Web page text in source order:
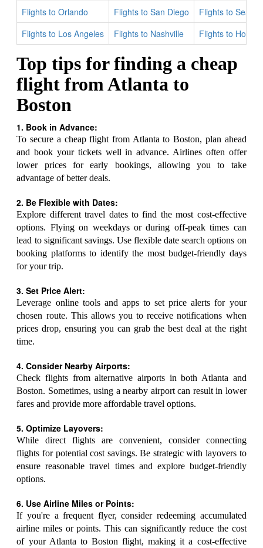
Flights to Orlando
Flights to San Diego
Flights to Seattle
Flights to Los Angeles
Flights to Nashville Flights to
Top tips for finding a cheap
flight from Atlanta to
Boston
1. Book in Advance:
To secure a cheap flight from Atlanta to Boston, plan ahead
and book your tickets well in advance. Airlines often offer
lower prices for early bookings, allowing you to take
advantage of better deals.
2. Be Flexible with Dates:
Explore different travel dates to find the most cost-effective
options. Flying on weekdays or during off-peak times can
lead to significant savings. Use flexible date search options on
booking platforms to identify the most budget-friendly days
for your trip.
3. Set Price Alert:
Leverage online tools and apps to set price alerts for your
chosen route. This allows you to receive notifications when
prices drop, ensuring you can grab the best deal at the right
time.
4. Consider Nearby Airports:
Check flights from alternative airports in both Atlanta and
Boston. Sometimes, using a nearby airport can result in lower
fares and provide more affordable travel options.
5. Optimize Layovers:
While direct flights are convenient, consider connecting
flights for potential cost savings. Be strategic with layovers to
ensure reasonable travel times and explore budget-friendly
options.
6. Use Airline Miles or Points:
If you're a frequent flyer, consider redeeming accumulated
airline miles or points. This can significantly reduce the cost
of your Atlanta to Boston flight, making it a cost-effective